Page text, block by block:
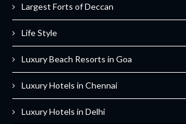
Largest Forts of Deccan
Life Style
Luxury Beach Resorts in Goa
Luxury Hotels in Chennai
Luxury Hotels in Delhi